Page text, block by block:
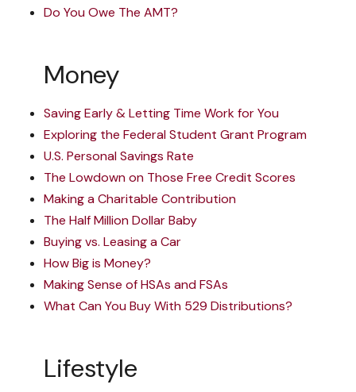
Do You Owe The AMT?
Money
Saving Early & Letting Time Work for You
Exploring the Federal Student Grant Program
U.S. Personal Savings Rate
The Lowdown on Those Free Credit Scores
Making a Charitable Contribution
The Half Million Dollar Baby
Buying vs. Leasing a Car
How Big is Money?
Making Sense of HSAs and FSAs
What Can You Buy With 529 Distributions?
Lifestyle